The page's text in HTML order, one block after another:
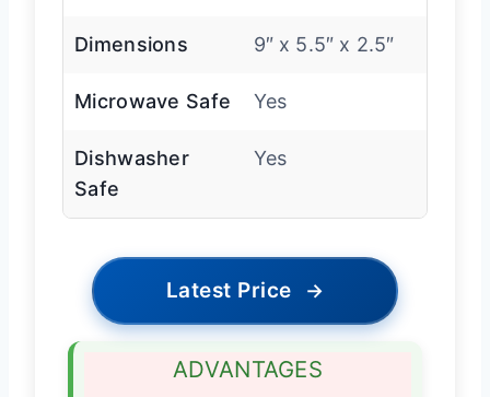
Dimensions 9″ x 5.5″ x 2.5″
Microwave Safe Yes
Dishwasher
Safe
Yes
Latest Price →
ADVANTAGES